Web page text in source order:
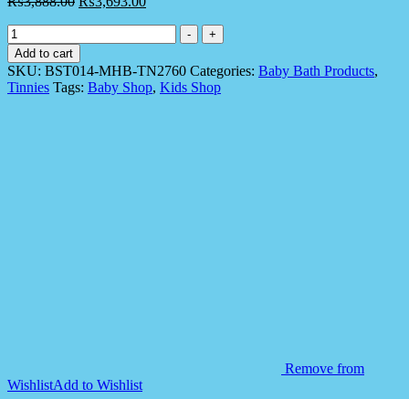
Tinnies
BST014
Baby
Cushion
Toilet
-
+
Add to cart
SKU: BST014-MHB-TN2760 Categories: Baby Bath Products,
Tinnies Tags: Baby Shop, Kids Shop
Remove from
WishlistAdd to Wishlist